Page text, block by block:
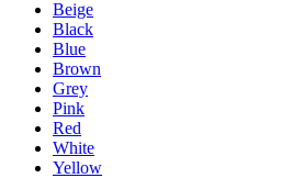
Beige
Black
Blue
Brown
Grey
Pink
Red
White
Yellow